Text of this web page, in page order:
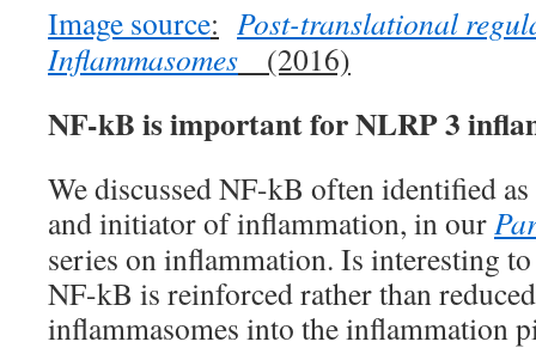
Image source: Post-translational
Inflammasomes
(2016)
NF-kB is important for NLRP 3
We discussed NF-kB often identified
and initiator of inflammation, in our
series on inflammation. Is interesting
NF-kB is reinforced rather than
inflammasomes into the inflammation